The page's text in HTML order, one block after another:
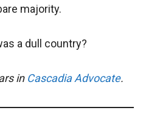
majority.
a dull country?
in Cascadia Advocate.